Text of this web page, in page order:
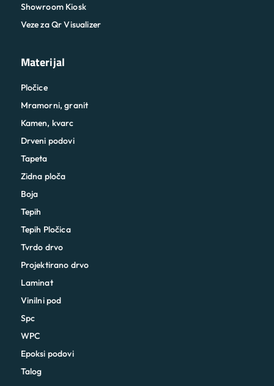
Showroom Kiosk
Veze za Qr Visualizer
Materijal
Pločice
Mramorni, granit
Kamen, kvarc
Drveni podovi
Tapeta
Zidna ploča
Boja
Tepih
Tepih Pločica
Tvrdo drvo
Projektirano drvo
Laminat
Vinilni pod
Spc
WPC
Epoksi podovi
Talog